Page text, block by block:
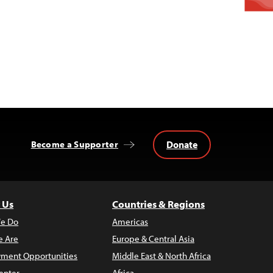
Become a Supporter Donate
Do
Are
Opportunities
Countries & Regions
Americas
Europe & Central Asia
Middle East & North Africa